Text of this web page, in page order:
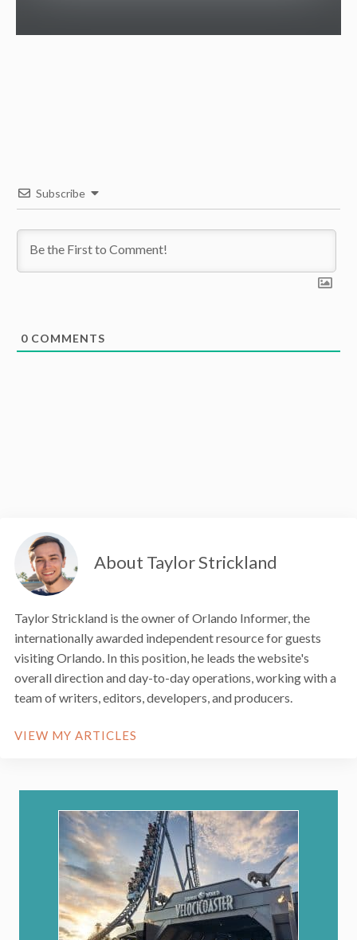
Subscribe
0 COMMENTS
About Taylor Strickland
Taylor Strickland is the owner of Orlando Informer, the
internationally awarded independent resource for guests
visiting Orlando. In this position, he leads the website's
overall direction and day-to-day operations, working with a
team of writers, editors, developers, and producers.
VIEW MY ARTICLES